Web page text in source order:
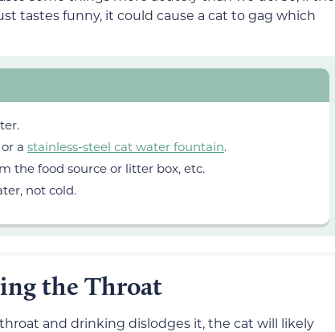
tastes funny, it could cause a cat to gag which
a stainless-steel cat water fountain.
the food source or litter box, etc.
not cold.
the Throat
and drinking dislodges it, the cat will likely